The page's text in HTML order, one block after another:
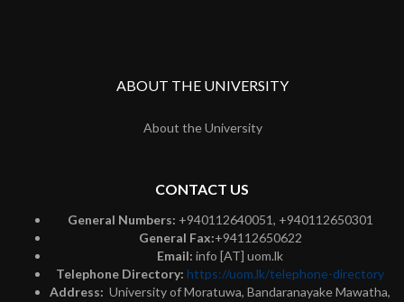
ABOUT THE UNIVERSITY
About the University
CONTACT US
General Numbers: +940112640051, +940112650301
General Fax:+94112650622
Email: info [AT] uom.lk
Telephone Directory: https://uom.lk/telephone-directory
Address: University of Moratuwa, Bandaranayake Mawatha,